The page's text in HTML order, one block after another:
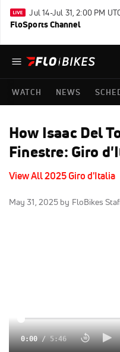
Jul 14-Jul 31, 2:00 PM
FloSports Channel
WATCH NEWS
How Isaac Del
Finestre: Giro
View All 2025 Giro d'Italia
May 31, 2025 by FloBikes
0:00/5:46